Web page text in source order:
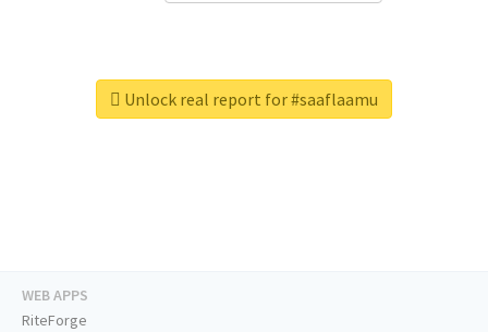
Unlock real report for #saaflaamu
WEB APPS
RiteForge